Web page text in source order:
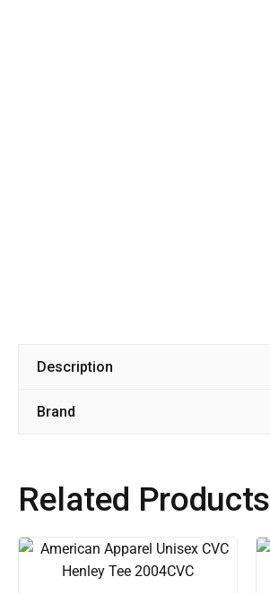
Description
Brand
Related Products